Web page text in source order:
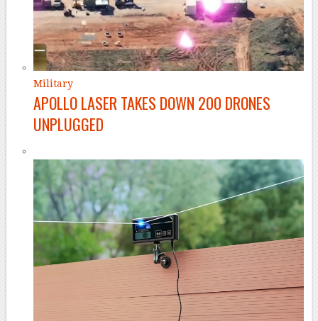
Military
APOLLO LASER TAKES DOWN 200 DRONES
UNPLUGGED